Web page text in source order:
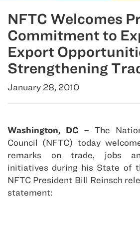
NFTC Welcomes
Commitment to
Export
Strengthening
January 28, 2010
Washington, DC – The
Council (NFTC) today
remarks on trade, jobs
initiatives during his State of
NFTC President Bill Reinsch
statement: